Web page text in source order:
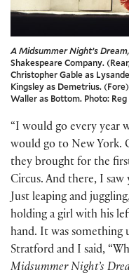
A Midsummer Night’s Dream,
Shakespeare Company.
Christopher Gable as
Kingsley as Demetrius.
Waller as Bottom. Photo:
“I would go every year
would go to New York.
they brought for the
Circus. And there, I
Just leaping and
holding a girl with his
hand. It was something
Stratford and I said,
Midsummer Night’s